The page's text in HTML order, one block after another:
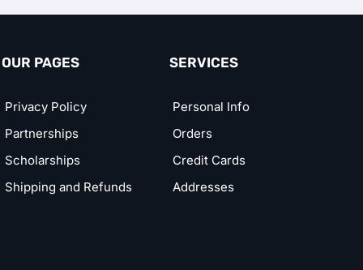
OUR PAGES
Privacy Policy
Partnerships
Scholarships
Shipping and Refunds
SERVICES
Personal Info
Orders
Credit Cards
Addresses